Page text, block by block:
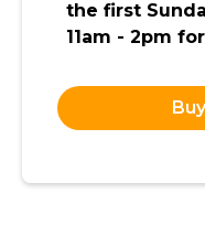
the first
11am - 2pm